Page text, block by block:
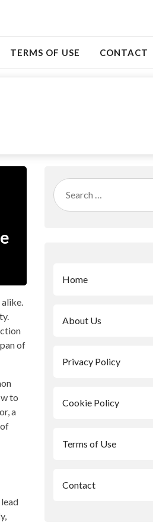
TERMS OF USE CONTACT
of
to
a
Search
for:
Home
About Us
Privacy Policy
Cookie Policy
Terms of Use
Contact